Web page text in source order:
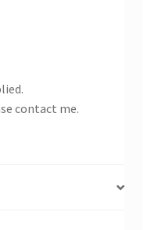
contact me.